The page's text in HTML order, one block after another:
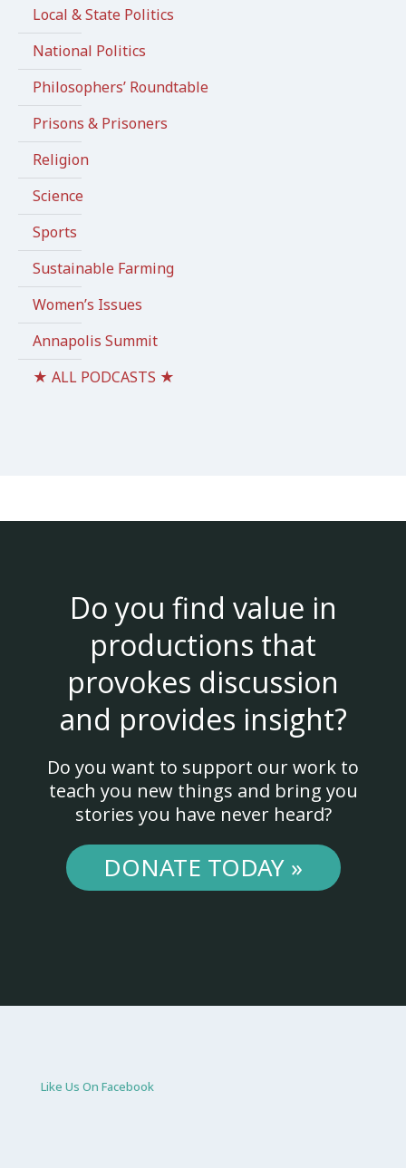
Local & State Politics
National Politics
Philosophers’ Roundtable
Prisons & Prisoners
Religion
Science
Sports
Sustainable Farming
Women’s Issues
Annapolis Summit
★ ALL PODCASTS ★
Do you find value in
productions that
provokes discussion
and provides insight?
Do you want to support our work to
teach you new things and bring you
stories you have never heard?
DONATE TODAY »
Like Us On Facebook